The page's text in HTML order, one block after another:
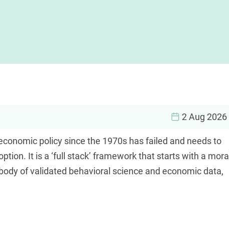
2 Aug 2026
policy since the 1970s has failed and needs to
It is a ‘full stack’ framework that starts with a moral
of validated behavioral science and economic data,